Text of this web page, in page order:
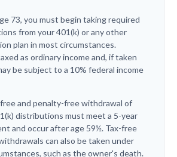
73, you must begin taking required
from your 401(k) or any other
plan in most circumstances.
as ordinary income and, if taken
be subject to a 10% federal income
and penalty-free withdrawal of
distributions must meet a 5-year
and occur after age 59½. Tax-free
can also be taken under
such as the owner's death.